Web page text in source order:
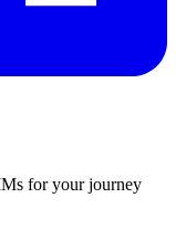
for your journey